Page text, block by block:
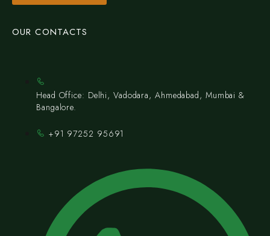
OUR CONTACTS
Head Office: Delhi, Vadodara, Ahmedabad, Mumbai &
Bangalore.
+91 97252 95691